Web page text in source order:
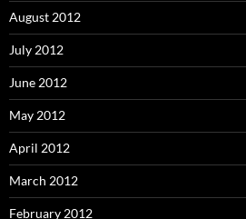
August 2012
July 2012
June 2012
May 2012
April 2012
March 2012
February 2012